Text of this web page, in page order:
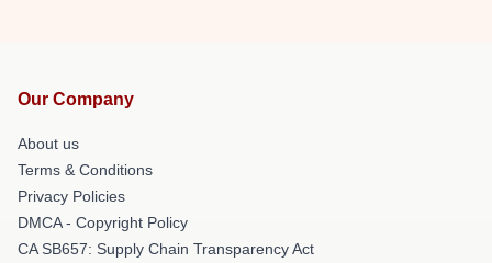
Our Company
About us
Terms & Conditions
Privacy Policies
DMCA - Copyright Policy
CA SB657: Supply Chain Transparency Act